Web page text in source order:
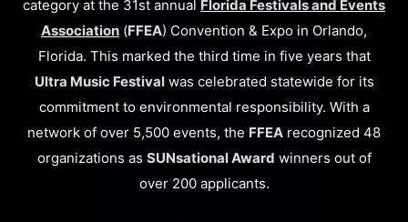
category at the 31st annual Florida Festivals and Events
Association (FFEA) Convention & Expo in Orlando,
Florida. This marked the third time in five years that
Ultra Music Festivalwas celebrated statewide for its
commitment to environmental responsibility. With a
network of over 5,500 events, the FFEA recognized 48
organizations as SUNsational Award winners out of
over 200 applicants.